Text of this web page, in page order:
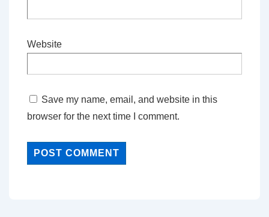
Website
Save my name, email, and website in this
browser for the next time I comment.